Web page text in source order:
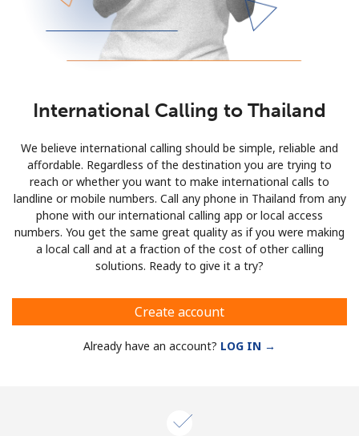
International Calling to Thailand
We believe international calling should be simple, reliable and
affordable. Regardless of the destination you are trying to
reach or whether you want to make international calls to
landline or mobile numbers. Call any phone in Thailand from any
phone with our international calling app or local access
numbers. You get the same great quality as if you were making
a local call and at a fraction of the cost of other calling
solutions. Ready to give it a try?
Create account
Already have an account? LOG IN →